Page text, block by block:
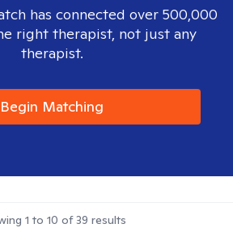
has connected over 500,000
right therapist, not just any
therapist.
Begin Matching
1 to 10 of39 results